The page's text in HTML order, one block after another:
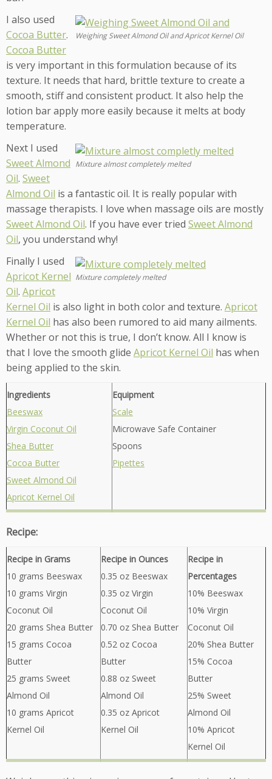
Weighing Sweet Almond Oil and Apricot Kernel Oil
I also used
Cocoa Butter.
Cocoa Butter
is very important in this formulation because of its
texture. It needs that hard, brittle texture to create a
smooth, stiff and consistent product. It also help the
lotion bar apply more easily because it melts at body
temperature.
Mixture almost completely melted
Next I used
Sweet Almond
Oil. Sweet
Almond Oil is a fantastic oil. It is really popular with
massage therapists. I love when massage oils are mostly
Sweet Almond Oil. If you have ever tried Sweet Almond
Oil, you understand why!
Mixture completely melted
Finally I used
Apricot Kernel
Oil. Apricot
Kernel Oil is also light in both color and texture. Apricot
Kernel Oil has also been rumored to aid many ailments.
Whether or not this is true, I don’t know. All I know is
that I love the smooth glide Apricot Kernel Oil has when
being applied to the skin.
Ingredients
Beeswax
Virgin Coconut Oil
Shea Butter
Cocoa Butter
Sweet Almond Oil
Apricot Kernel Oil
Equipment
Scale
Microwave Safe Container
Spoons
Pipettes
Recipe:
Recipe in Grams
10 grams Beeswax
10 grams Virgin
Coconut Oil
20 grams Shea Butter
15 grams Cocoa
Butter
25 grams Sweet
Almond Oil
10 grams Apricot
Kernel Oil
Recipe in Ounces
0.35 oz Beeswax
0.35 oz Virgin
Coconut Oil
0.70 oz Shea Butter
0.52 oz Cocoa
Butter
0.88 oz Sweet
Almond Oil
0.35 oz Apricot
Kernel Oil
Recipe in
Percentages
10% Beeswax
10% Virgin
Coconut Oil
20% Shea Butter
15% Cocoa
Butter
25% Sweet
Almond Oil
10% Apricot
Kernel Oil